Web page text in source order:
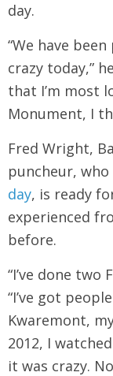
day.
“We have
crazy today,”
that I’m most
Monument, I
Fred Wright,
puncheur, who
day, is ready
experienced
before.
“I’ve done two
“I’ve got
Kwaremont,
2012, I
it was crazy.